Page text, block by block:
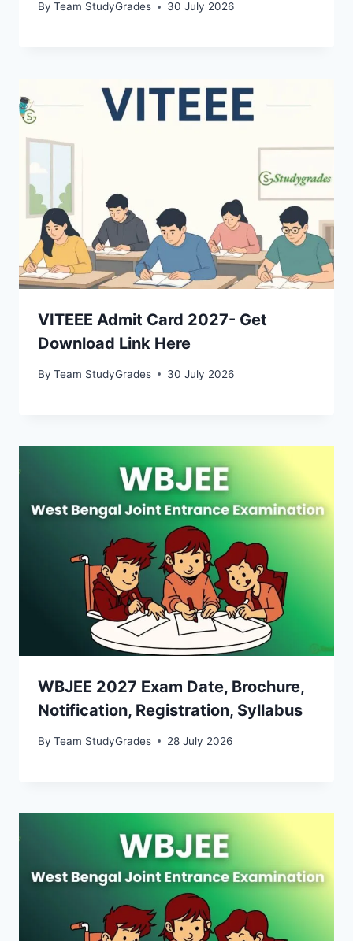
By Team StudyGrades 30 July 2026
VITEEE Admit Card 2027- Get
Download Link Here
By Team StudyGrades 30 July 2026
WBJEE 2027 Exam Date, Brochure,
Notification, Registration, Syllabus
By Team StudyGrades 28 July 2026